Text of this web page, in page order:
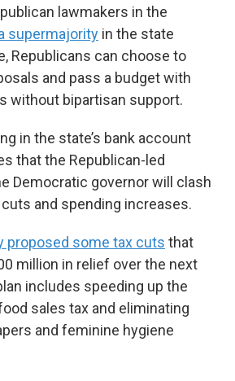
lawmakers in the
supermajority in the state
Republicans can choose to
and pass a budget with
without bipartisan support.
in the state’s bank account
that the Republican-led
Democratic governor will clash
and spending increases.
proposed some tax cuts that
million in relief over the next
includes speeding up the
sales tax and eliminating
and feminine hygiene